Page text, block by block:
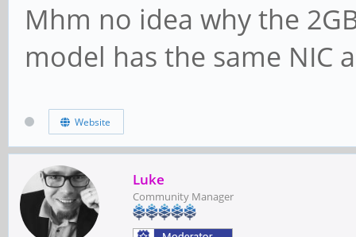
Mhm no idea why the
model has the same NIC
Website
Luke
Community Manager